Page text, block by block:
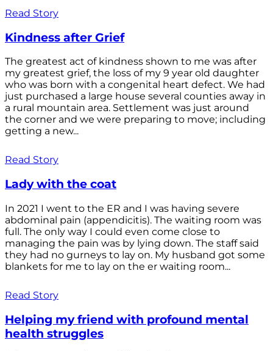
Read Story
Kindness after Grief
The greatest act of kindness shown to me was after
my greatest grief, the loss of my 9 year old daughter
who was born with a congenital heart defect. We had
just purchased a large house several counties away in
a rural mountain area. Settlement was just around
the corner and we were preparing to move; including
getting a new...
Read Story
Lady with the coat
In 2021 I went to the ER and I was having severe
abdominal pain (appendicitis). The waiting room was
full. The only way I could even come close to
managing the pain was by lying down. The staff said
they had no gurneys to lay on. My husband got some
blankets for me to lay on the er waiting room...
Read Story
Helping my friend with profound mental
health struggles